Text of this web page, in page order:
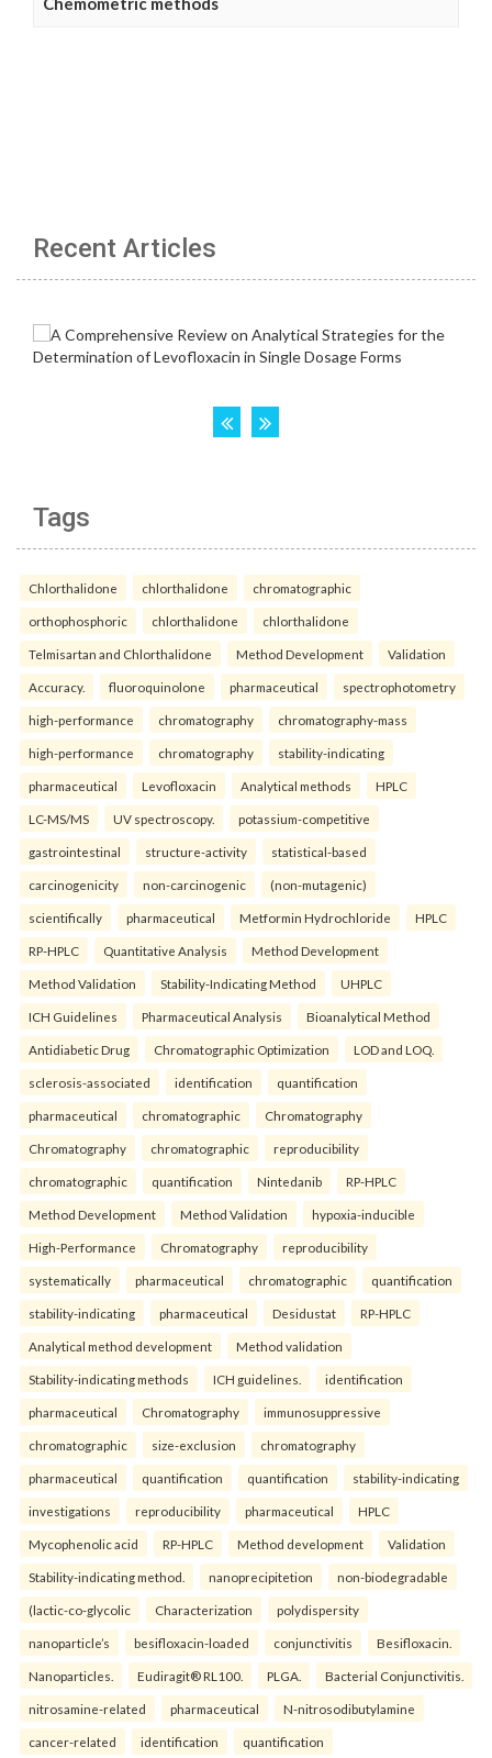
Recent Articles
Tags
Chlorthalidone chlorthalidone chromatographic
orthophosphoric chlorthalidone chlorthalidone
Telmisartan and Chlorthalidone Method Development Validation
Accuracy. fluoroquinolone pharmaceutical spectrophotometry
high-performance chromatography chromatography-mass
high-performance chromatography stability-indicating
pharmaceutical Levofloxacin Analytical methods HPLC
LC-MS/MS UV spectroscopy. potassium-competitive
gastrointestinal structure-activity statistical-based
carcinogenicity non-carcinogenic (non-mutagenic)
scientifically pharmaceutical Metformin Hydrochloride HPLC
RP-HPLC Quantitative Analysis Method Development
Method Validation Stability-Indicating Method UHPLC
ICH Guidelines Pharmaceutical Analysis Bioanalytical Method
Antidiabetic Drug Chromatographic Optimization LOD and LOQ.
sclerosis-associated identification quantification
pharmaceutical chromatographic Chromatography
Chromatography chromatographic reproducibility
chromatographic quantification Nintedanib RP-HPLC
Method Development Method Validation hypoxia-inducible
High-Performance Chromatography reproducibility
systematically pharmaceutical chromatographic quantification
stability-indicating pharmaceutical Desidustat RP-HPLC
Analytical method development Method validation
Stability-indicating methods ICH guidelines. identification
pharmaceutical Chromatography immunosuppressive
chromatographic size-exclusion chromatography
pharmaceutical quantification quantification stability-indicating
investigations reproducibility pharmaceutical HPLC
Mycophenolic acid RP-HPLC Method development Validation
Stability-indicating method. nanoprecipitetion non-biodegradable
(lactic-co-glycolic Characterization polydispersity
nanoparticle’s besifloxacin-loaded conjunctivitis Besifloxacin.
Nanoparticles. Eudiragit® RL100. PLGA. Bacterial Conjunctivitis.
nitrosamine-related pharmaceutical N-nitrosodibutylamine
cancer-related identification quantification